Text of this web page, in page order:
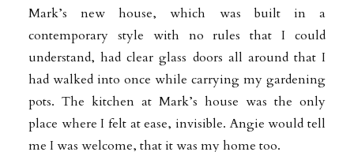
Mark’s new house, which was built in a
contemporary style with no rules that I could
understand, had clear glass doors all around that I
had walked into once while carrying my gardening
pots. The kitchen at Mark’s house was the only
place where I felt at ease, invisible. Angie would tell
me I was welcome, that it was my home too.